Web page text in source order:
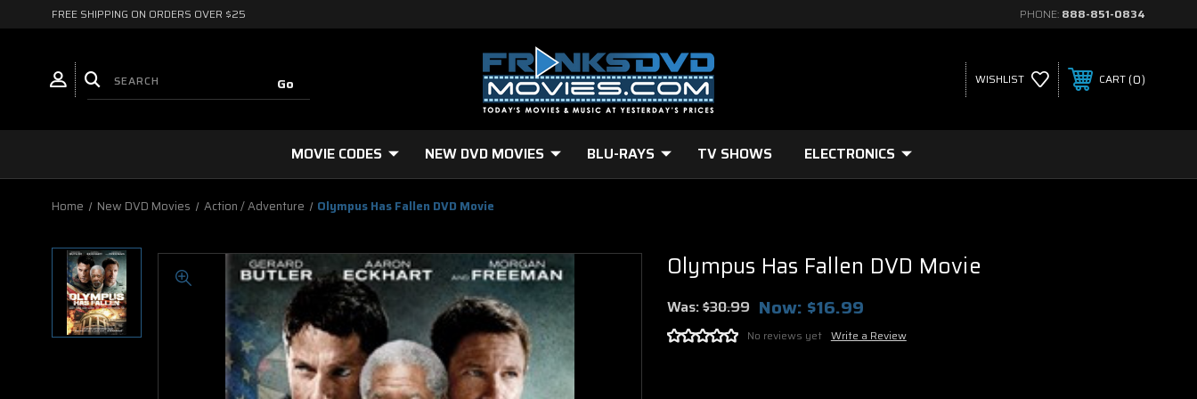
FREE SHIPPING ON ORDERS OVER $25 PHONE: 888-851-0834
WISHLIST CART 0
MOVIE CODES NEW DVD MOVIES BLU-RAYS TV SHOWS ELECTRONICS
Home New DVD Movies Action / Adventure Olympus Has Fallen DVD Movie
Olympus Has Fallen DVD Movie
Was:$30.99 Now: $16.99
No reviews yet Write a Review